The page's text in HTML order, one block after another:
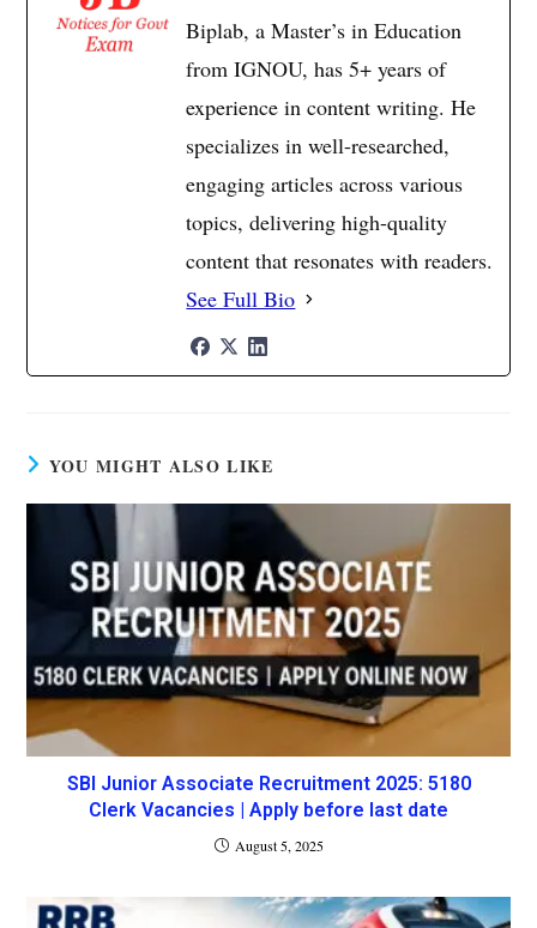
Biplab, a Master’s in Education
from IGNOU, has 5+ years of
experience in content writing. He
specializes in well-researched,
engaging articles across various
topics, delivering high-quality
content that resonates with readers.
See Full Bio
YOU MIGHT ALSO LIKE
SBI Junior Associate Recruitment 2025: 5180
Clerk Vacancies | Apply before last date
August 5, 2025